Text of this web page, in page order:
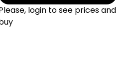
login to see prices and